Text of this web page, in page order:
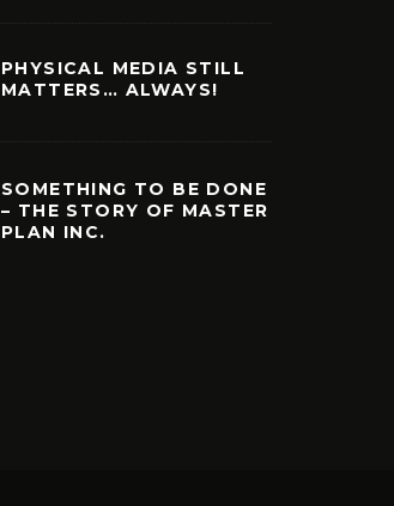
PHYSICAL MEDIA STILL
MATTERS… ALWAYS!
SOMETHING TO BE DONE
– THE STORY OF MASTER
PLAN INC.